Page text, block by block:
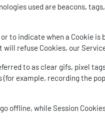
used are beacons,
to indicate when a Cookie is
refuse Cookies, our
to as clear gifs, pixel
example, recording the
offline, while Session